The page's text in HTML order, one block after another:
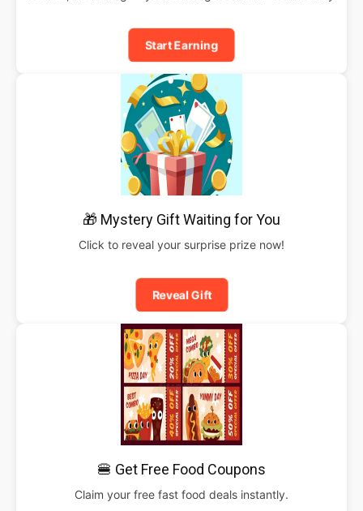
Start Earning
🎁 Mystery Gift Waiting for You
Click to reveal your surprise prize now!
Reveal Gift
🍔 Get Free Food Coupons
Claim your free fast food deals instantly.